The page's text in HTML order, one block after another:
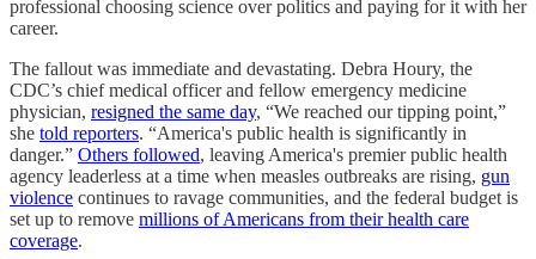
professional choosing science over politics and paying for it with her
career.
The fallout was immediate and devastating. Debra Houry, the
CDC’s chief medical officer and fellow emergency medicine
physician, resigned the same day, “We reached our tipping point,”
she told reporters. “America's public health is significantly in
danger.” Others followed, leaving America's premier public health
agency leaderless at a time when measles outbreaks are rising, gun
violence continues to ravage communities, and the federal budget is
set up to remove millions of Americans from their health care
coverage.